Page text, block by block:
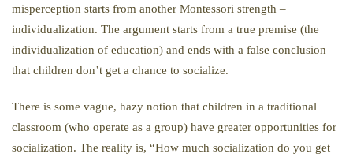
misperception starts from another Montessori strength –
individualization. The argument starts from a true premise (the
individualization of education) and ends with a false conclusion
that children don’t get a chance to socialize.
There is some vague, hazy notion that children in a traditional
classroom (who operate as a group) have greater opportunities for
socialization. The reality is, “How much socialization do you get